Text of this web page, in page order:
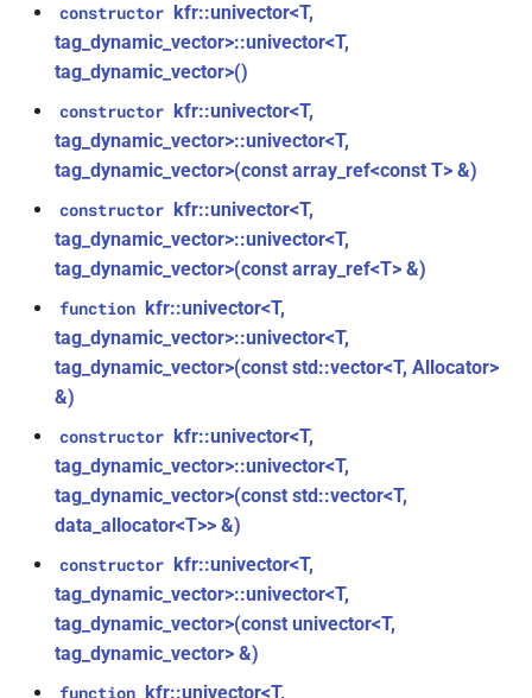
struct
kfr::audio_format_and_length
struct
kfr::audio_quantization
struct
kfr::audio_reader_flac<i24>
kfr::audio_reader_flac<i32>
struct
kfr::audio_reader_flac<i16>
struct
kfr::audio_reader_flac<f64>
kfr::audio_reader_flac<f32>
struct
kfr::audio_reader_mp3<i24>
kfr::audio_sample_bit_depth(audio_sample_type)
function
kfr::audio_sample_is_float(audio_sample_type)
function
kfr::audio_sample_sizeof(audio_sample_type)
function
kfr::audiofile_container_from_extension(std::string_view)
function
kfr::check_assertion(...)
function
kfr::create_aiff_decoder(const
aiff_decoding_options &)
function
kfr::create_aiff_encoder(const
aiff_encoding_options &)
constructor kfr::univector<T,
tag_dynamic_vector>::univector<T,
tag_dynamic_vector>()
constructor kfr::univector<T,
tag_dynamic_vector>::univector<T,
tag_dynamic_vector>(const array_ref<const T> &)
constructor kfr::univector<T,
tag_dynamic_vector>::univector<T,
tag_dynamic_vector>(const array_ref<T> &)
function kfr::univector<T,
tag_dynamic_vector>::univector<T,
tag_dynamic_vector>(const std::vector<T, Allocator>
&)
constructor kfr::univector<T,
tag_dynamic_vector>::univector<T,
tag_dynamic_vector>(const std::vector<T,
data_allocator<T>> &)
constructor kfr::univector<T,
tag_dynamic_vector>::univector<T,
tag_dynamic_vector>(const univector<T,
tag_dynamic_vector> &)
function kfr::univector<T,